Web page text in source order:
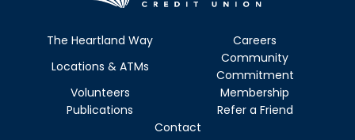
The Heartland Way
Careers
Locations & ATMs
Community
Commitment
Volunteers
Membership
Publications
Refer a Friend
Contact